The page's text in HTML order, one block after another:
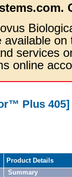
services
online
Plus 405]
Product Details
Summary